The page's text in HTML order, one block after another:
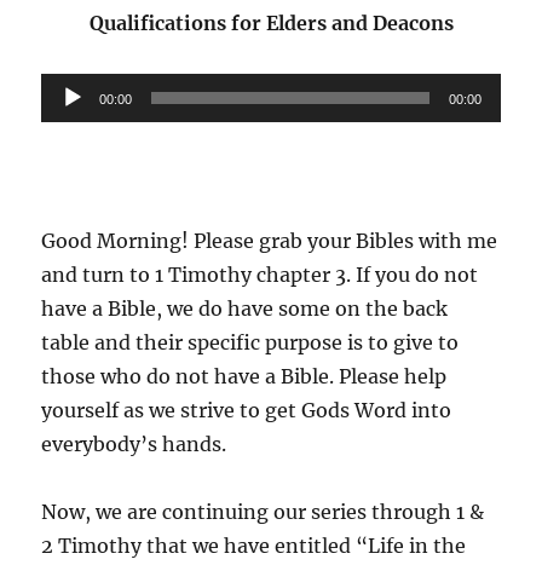
Qualifications for Elders and Deacons
Audio
Player
00:00 00:00
Good Morning! Please grab your Bibles with me
and turn to 1 Timothy chapter 3. If you do not
have a Bible, we do have some on the back
table and their specific purpose is to give to
those who do not have a Bible. Please help
yourself as we strive to get Gods Word into
everybody’s hands.
Now, we are continuing our series through 1 &
2 Timothy that we have entitled “Life in the